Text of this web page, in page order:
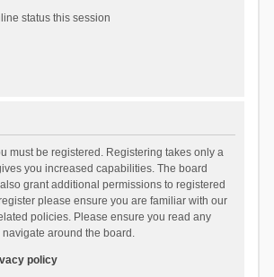
status this session
must be registered. Registering takes only a
you increased capabilities. The board
grant additional permissions to registered
please ensure you are familiar with our
policies. Please ensure you read any
around the board.
policy